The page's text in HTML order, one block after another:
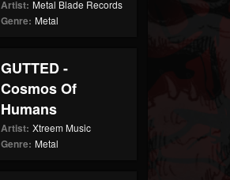
Artist: Metal Blade Records
Genre: Metal
GUTTED -
Cosmos Of
Humans
Artist: Xtreem Music
Genre: Metal